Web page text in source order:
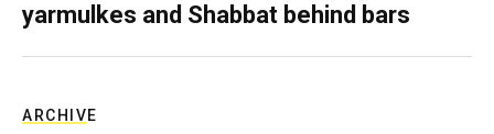
yarmulkes and Shabbat behind bars
ARCHIVE